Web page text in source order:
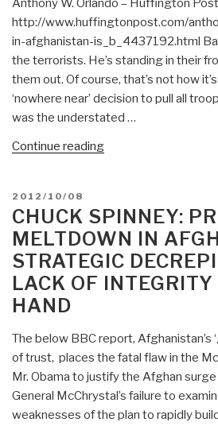
of
the
Commonwealth,
Destruction
of
the
Millitary,
and
Anthony W. Orlando – Huffington
http://www.huffingtonpost.com/
in-afghanistan-is_b_4437192.html
the terrorists. He’s standing in their
them out. Of course, that’s not how
‘nowhere near’ decision to pull all
was the understated …
Continue reading“Chuck
Afghanistan
Is
Recipe
Terrorism”
POSTED
ON
2012/10/08
CHUCK SPINNEY:
MELTDOWN IN
STRATEGIC
LACK OF
HAND
The below BBC report, Afghanistan’s
of trust, places the fatal flaw in the
Mr. Obama to justify the Afghan
General McChrystal’s failure to
weaknesses of the plan to rapidly